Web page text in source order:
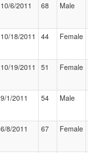
10/6/2011 68 Male
10/18/2011 44 Female
10/19/2011 51 Female
9/1/2011 54 Male
6/8/2011 67 Female